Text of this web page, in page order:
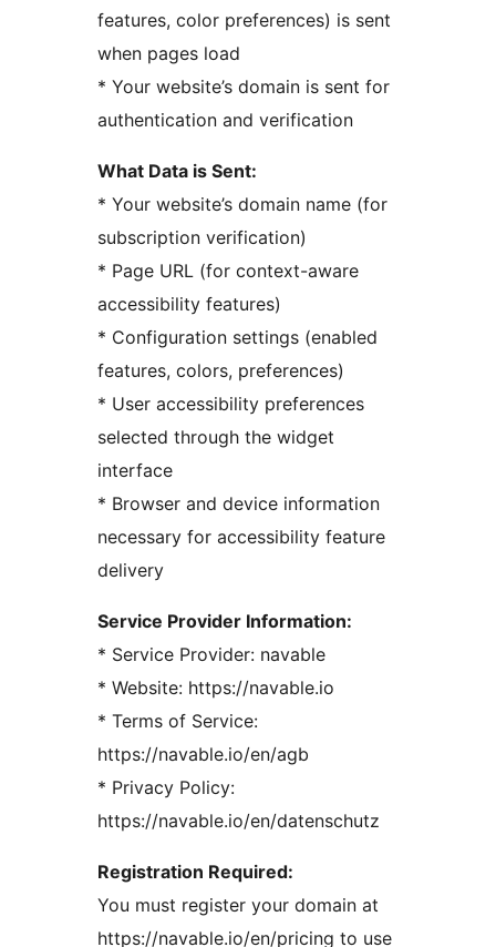
features, color preferences) is sent
when pages load
* Your website’s domain is sent for
authentication and verification
What Data is Sent:
* Your website’s domain name (for
subscription verification)
* Page URL (for context-aware
accessibility features)
* Configuration settings (enabled
features, colors, preferences)
* User accessibility preferences
selected through the widget
interface
* Browser and device information
necessary for accessibility feature
delivery
Service Provider Information:
* Service Provider: navable
* Website: https://navable.io
* Terms of Service:
https://navable.io/en/agb
* Privacy Policy:
https://navable.io/en/datenschutz
Registration Required:
You must register your domain at
https://navable.io/en/pricing to use